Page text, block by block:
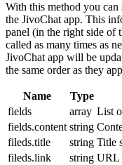
With this method you
the JivoChat app. This
panel (in the right side of
called as many times as
JivoChat app will be
the same order as they
Name Type
fields
array List
fields.content string
fileds.title
string Title
fileds.link
string URL